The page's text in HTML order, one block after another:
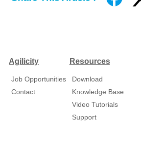
Agilicity
Job Opportunities
Contact
Resources
Download
Knowledge Base
Video Tutorials
Support